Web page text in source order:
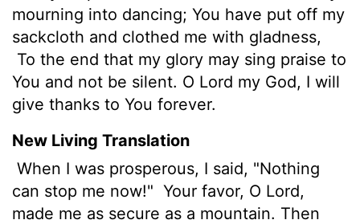
mourning into dancing; You have put off my
sackcloth and clothed me with gladness,
To the end that my glory may sing praise to
You and not be silent. O Lord my God, I will
give thanks to You forever.
New Living Translation
When I was prosperous, I said, "Nothing
can stop me now!" Your favor, O Lord,
made me as secure as a mountain. Then